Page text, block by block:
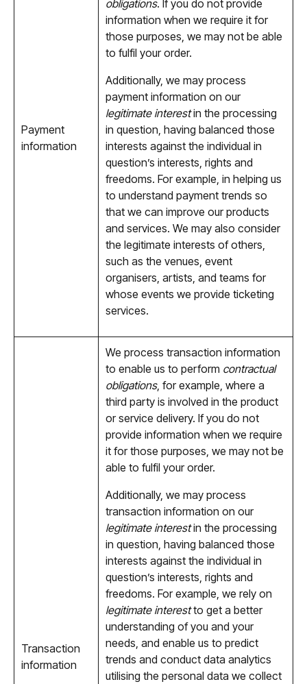
Payment
information
obligations. If you do not provide
information when we require it for
those purposes, we may not be able
to fulfil your order.
Additionally, we may process
payment information on our
legitimate interestin the processing
in question, having balanced those
interests against the individual in
question’s interests, rights and
freedoms. For example, in helping us
to understand payment trends so
that we can improve our products
and services. We may also consider
the legitimate interests of others,
such as the venues, event
organisers, artists, and teams for
whose events we provide ticketing
services.
Transaction
information
We process transaction information
to enable us to perform contractual
obligations, for example, where a
third party is involved in the product
or service delivery. If you do not
provide information when we require
it for those purposes, we may not be
able to fulfil your order.
Additionally, we may process
transaction information on our
legitimate interestin the processing
in question, having balanced those
interests against the individual in
question’s interests, rights and
freedoms. For example, we rely on
legitimate interestto get a better
understanding of you and your
needs, and enable us to predict
trends and conduct data analytics
utilising the personal data we collect